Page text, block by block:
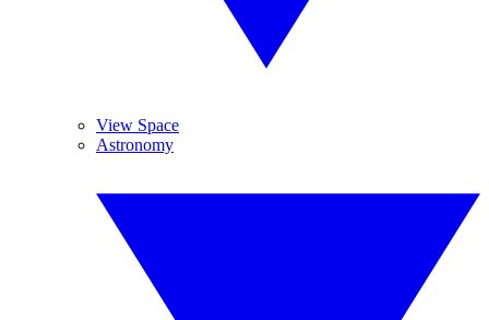
View Space
Astronomy